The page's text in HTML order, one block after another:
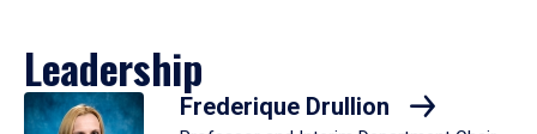
Leadership
Frederique Drullion